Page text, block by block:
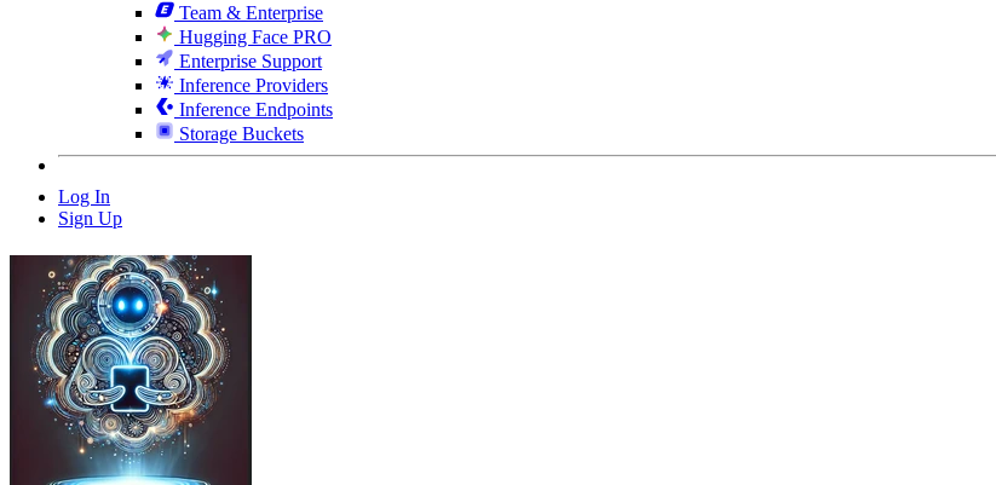
Team & Enterprise
Hugging Face PRO
Enterprise Support
Inference Providers
Inference Endpoints
Storage Buckets
Log In
Sign Up